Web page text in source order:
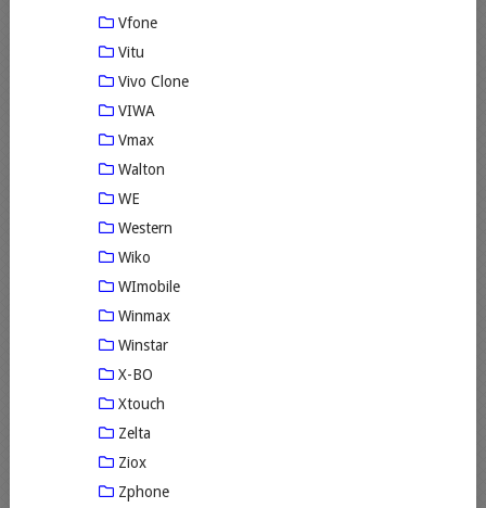
Vfone
Vitu
Vivo Clone
VIWA
Vmax
Walton
WE
Western
Wiko
WImobile
Winmax
Winstar
X-BO
Xtouch
Zelta
Ziox
Zphone